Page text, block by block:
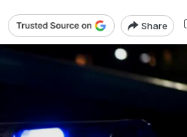
Share